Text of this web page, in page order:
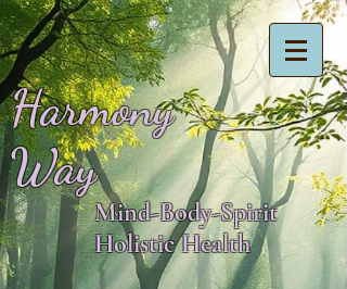
Harmony
Way
Mind-Body-Spirit
Holistic Health